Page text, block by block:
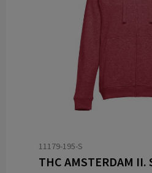
11179-195-S